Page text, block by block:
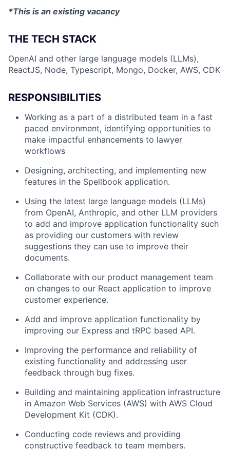
*This is an existing vacancy
THE TECH STACK
OpenAI and other large language models (LLMs),
ReactJS, Node, Typescript, Mongo, Docker, AWS, CDK
RESPONSIBILITIES
Working as a part of a distributed team in a fast
paced environment, identifying opportunities to
make impactful enhancements to lawyer
workflows
Designing, architecting, and implementing new
features in the Spellbook application.
Using the latest large language models (LLMs)
from OpenAI, Anthropic, and other LLM providers
to add and improve application functionality such
as providing our customers with review
suggestions they can use to improve their
documents.
Collaborate with our product management team
on changes to our React application to improve
customer experience.
Add and improve application functionality by
improving our Express and tRPC based API.
Improving the performance and reliability of
existing functionality and addressing user
feedback through bug fixes.
Building and maintaining application infrastructure
in Amazon Web Services (AWS) with AWS Cloud
Development Kit (CDK).
Conducting code reviews and providing
constructive feedback to team members.